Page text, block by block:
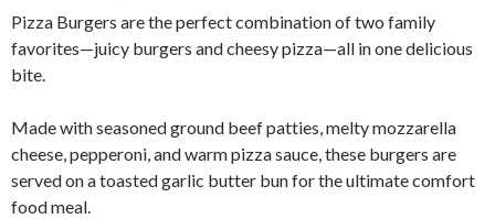
Pizza Burgers are the perfect combination of two family
favorites—juicy burgers and cheesy pizza—all in one delicious
bite.
Made with seasoned ground beef patties, melty mozzarella
cheese, pepperoni, and warm pizza sauce, these burgers are
served on a toasted garlic butter bun for the ultimate comfort
food meal.